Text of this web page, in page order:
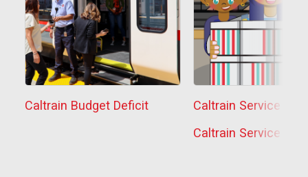
Caltrain Budget Deficit
Caltrain Service
Caltrain Service